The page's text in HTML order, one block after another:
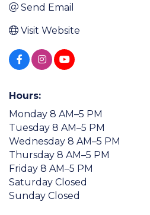
Send Email
Visit Website
Hours:
Monday 8 AM–5 PM
Tuesday 8 AM–5 PM
Wednesday 8 AM–5 PM
Thursday 8 AM–5 PM
Friday 8 AM–5 PM
Saturday Closed
Sunday Closed